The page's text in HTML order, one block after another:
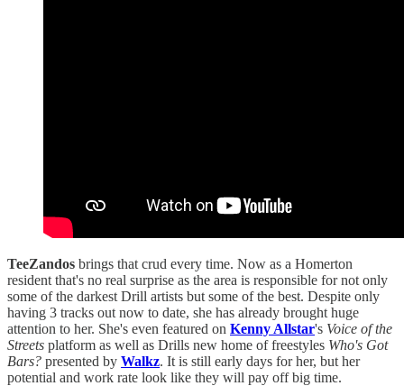
TeeZandos brings that crud every time. Now as a Homerton
resident that's no real surprise as the area is responsible for not only
some of the darkest Drill artists but some of the best. Despite only
having 3 tracks out now to date, she has already brought huge
attention to her. She's even featured on Kenny Allstar's Voice of the
Streets platform as well as Drills new home of freestyles Who's Got
Bars? presented by Walkz. It is still early days for her, but her
potential and work rate look like they will pay off big time.